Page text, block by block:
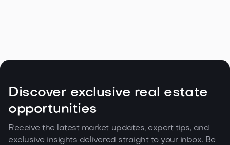
Discover exclusive real estate
opportunities
Receive the latest market updates, expert tips, and
exclusive insights delivered straight to your inbox. Be